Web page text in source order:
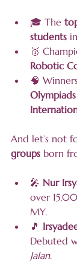
🎓 The
students
🥇
Robotic
🧠
Olympiads
And let’s not
groups born
🎤 Nur
over
MY.
🎵
Debuted
Jalan.